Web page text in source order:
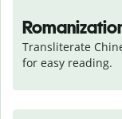
Transliterate
for easy reading.